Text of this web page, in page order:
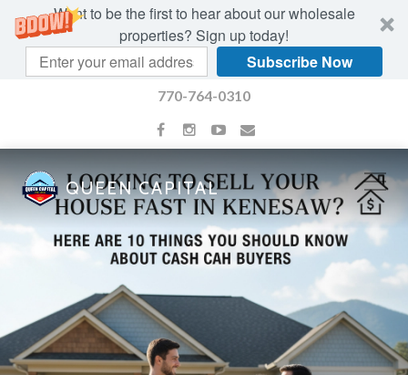
Want to be the first to hear about our wholesale
properties? Sign up today!
Subscribe Now
770-764-0310
QUEEN CAPITAL